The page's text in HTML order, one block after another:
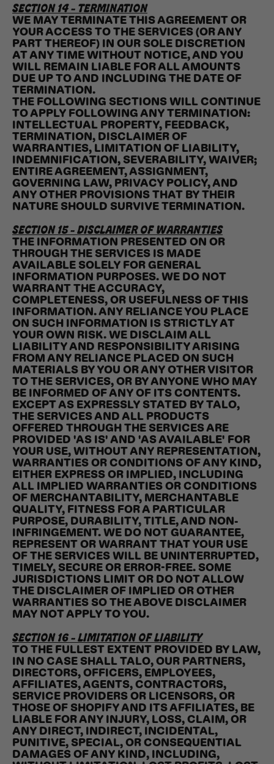
SECTION 14 - TERMINATION
WE MAY TERMINATE THIS AGREEMENT OR
YOUR ACCESS TO THE SERVICES (OR ANY
PART THEREOF) IN OUR SOLE DISCRETION
AT ANY TIME WITHOUT NOTICE, AND YOU
WILL REMAIN LIABLE FOR ALL AMOUNTS
DUE UP TO AND INCLUDING THE DATE OF
TERMINATION.
THE FOLLOWING SECTIONS WILL CONTINUE
TO APPLY FOLLOWING ANY TERMINATION:
INTELLECTUAL PROPERTY, FEEDBACK,
TERMINATION, DISCLAIMER OF
WARRANTIES, LIMITATION OF LIABILITY,
INDEMNIFICATION, SEVERABILITY, WAIVER;
ENTIRE AGREEMENT, ASSIGNMENT,
GOVERNING LAW, PRIVACY POLICY, AND
ANY OTHER PROVISIONS THAT BY THEIR
NATURE SHOULD SURVIVE TERMINATION.
SECTION 15 - DISCLAIMER OF WARRANTIES
THE INFORMATION PRESENTED ON OR
THROUGH THE SERVICES IS MADE
AVAILABLE SOLELY FOR GENERAL
INFORMATION PURPOSES. WE DO NOT
WARRANT THE ACCURACY,
COMPLETENESS, OR USEFULNESS OF THIS
INFORMATION. ANY RELIANCE YOU PLACE
ON SUCH INFORMATION IS STRICTLY AT
YOUR OWN RISK. WE DISCLAIM ALL
LIABILITY AND RESPONSIBILITY ARISING
FROM ANY RELIANCE PLACED ON SUCH
MATERIALS BY YOU OR ANY OTHER VISITOR
TO THE SERVICES, OR BY ANYONE WHO MAY
BE INFORMED OF ANY OF ITS CONTENTS.
EXCEPT AS EXPRESSLY STATED BY TALO,
THE SERVICES AND ALL PRODUCTS
OFFERED THROUGH THE SERVICES ARE
PROVIDED 'AS IS' AND 'AS AVAILABLE' FOR
YOUR USE, WITHOUT ANY REPRESENTATION,
WARRANTIES OR CONDITIONS OF ANY KIND,
EITHER EXPRESS OR IMPLIED, INCLUDING
ALL IMPLIED WARRANTIES OR CONDITIONS
OF MERCHANTABILITY, MERCHANTABLE
QUALITY, FITNESS FOR A PARTICULAR
PURPOSE, DURABILITY, TITLE, AND NON-
INFRINGEMENT. WE DO NOT GUARANTEE,
REPRESENT OR WARRANT THAT YOUR USE
OF THE SERVICES WILL BE UNINTERRUPTED,
TIMELY, SECURE OR ERROR-FREE. SOME
JURISDICTIONS LIMIT OR DO NOT ALLOW
THE DISCLAIMER OF IMPLIED OR OTHER
WARRANTIES SO THE ABOVE DISCLAIMER
MAY NOT APPLY TO YOU.
SECTION 16 - LIMITATION OF LIABILITY
TO THE FULLEST EXTENT PROVIDED BY LAW,
IN NO CASE SHALL TALO, OUR PARTNERS,
DIRECTORS, OFFICERS, EMPLOYEES,
AFFILIATES, AGENTS, CONTRACTORS,
SERVICE PROVIDERS OR LICENSORS, OR
THOSE OF SHOPIFY AND ITS AFFILIATES, BE
LIABLE FOR ANY INJURY, LOSS, CLAIM, OR
ANY DIRECT, INDIRECT, INCIDENTAL,
PUNITIVE, SPECIAL, OR CONSEQUENTIAL
DAMAGES OF ANY KIND, INCLUDING,